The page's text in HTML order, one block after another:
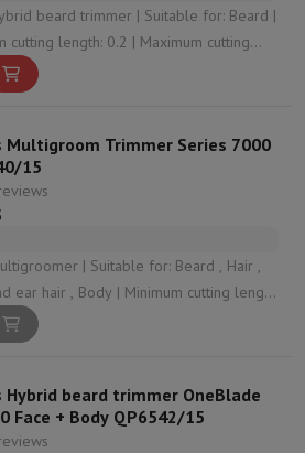
trimmer | Suitable for: Beard |
length: 0.2 | Maximum cutting
length: 5 | Number of cutting levels: 5
Multigroom Trimmer Series 7000
15
Suitable for: Beard , Hair ,
, Body | Minimum cutting length:
22
Hybrid beard trimmer OneBlade
Face + Body QP6542/15